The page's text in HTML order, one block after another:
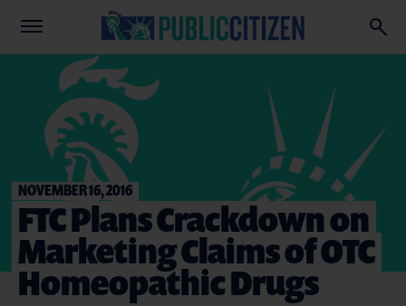
NOVEMBER 16, 2016
FTC Plans Crackdown on
Marketing Claims of OTC
Homeopathic Drugs